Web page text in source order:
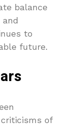
balance
to
future.
of